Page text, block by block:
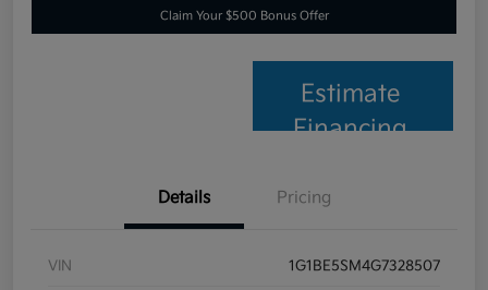
Claim Your $500 Bonus Offer
Estimate
Financing
Details Pricing
VIN 1G1BE5SM4G7328507